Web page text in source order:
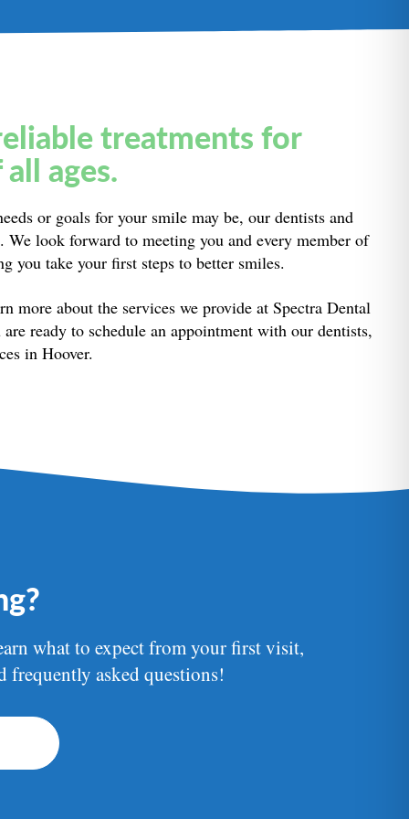
treatments for
ages.
or goals for your smile may be, our dentists and
We look forward to meeting you and every member of
you take your first steps to better smiles.
more about the services we provide at Spectra Dental
ready to schedule an appointment with our dentists,
in Hoover.
what to expect from your first visit,
frequently asked questions!